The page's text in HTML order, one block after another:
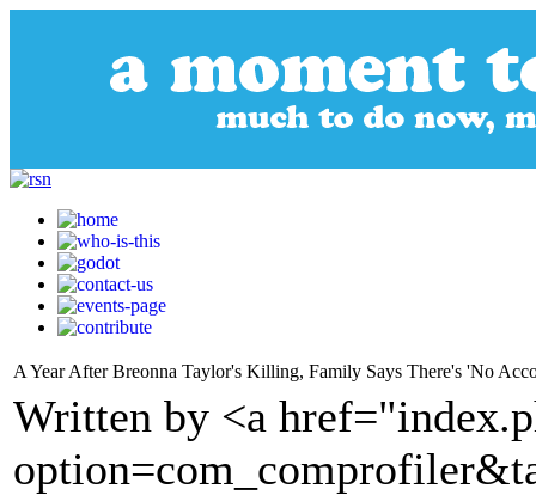
A Year After Breonna Taylor's Killing, Family Says There's 'No
Written by <a